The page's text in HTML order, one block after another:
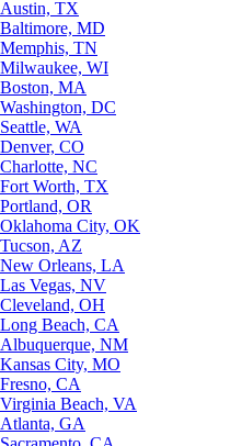
Austin, TX
Baltimore, MD
Memphis, TN
Milwaukee, WI
Boston, MA
Washington, DC
Seattle, WA
Denver, CO
Charlotte, NC
Fort Worth, TX
Portland, OR
Oklahoma City, OK
Tucson, AZ
New Orleans, LA
Las Vegas, NV
Cleveland, OH
Long Beach, CA
Albuquerque, NM
Kansas City, MO
Fresno, CA
Virginia Beach, VA
Atlanta, GA